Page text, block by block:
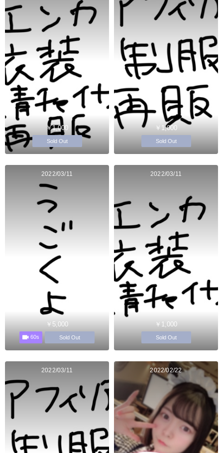
￥1,000
Sold Out
￥1,000
Sold Out
2022/03/11
￥5,000
60s Sold Out
2022/03/11
￥1,000
Sold Out
2022/03/11 2022/02/22